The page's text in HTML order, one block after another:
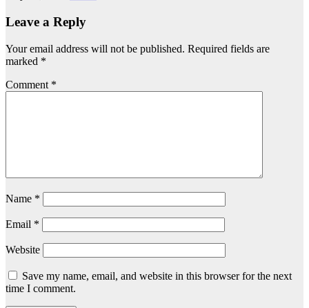
Leave a Reply
Your email address will not be published. Required fields are
marked *
Comment *
Name *
Email *
Website
Save my name, email, and website in this browser for the next
time I comment.